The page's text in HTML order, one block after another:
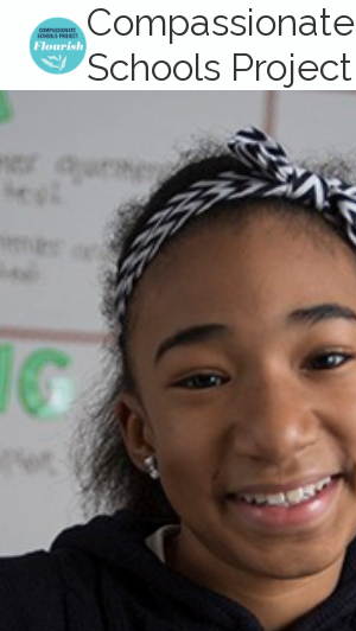
content
Compassionate
Schools Project